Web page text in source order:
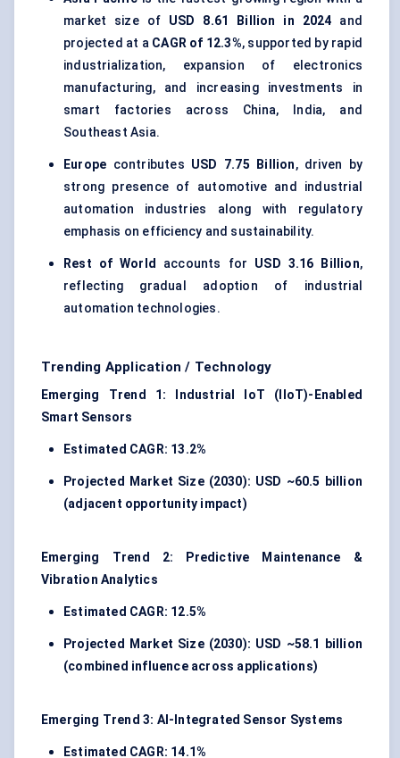
market size of USD 8.61 Billion in 2024 and
projected at a CAGR of 12.3%, supported by rapid
industrialization, expansion of electronics
manufacturing, and increasing investments in
smart factories across China, India, and
Southeast Asia.
Europe contributes USD 7.75 Billion, driven by
strong presence of automotive and industrial
automation industries along with regulatory
emphasis on efficiency and sustainability.
Rest of World accounts for USD 3.16 Billion,
reflecting gradual adoption of industrial
automation technologies.
Trending Application / Technology
Emerging Trend 1: Industrial IoT (IIoT)-Enabled
Smart Sensors
Estimated CAGR: 13.2%
Projected Market Size (2030): USD ~60.5 billion
(adjacent opportunity impact)
Emerging Trend 2: Predictive Maintenance &
Vibration Analytics
Estimated CAGR: 12.5%
Projected Market Size (2030): USD ~58.1 billion
(combined influence across applications)
Emerging Trend 3: AI-Integrated Sensor Systems
Estimated CAGR: 14.1%